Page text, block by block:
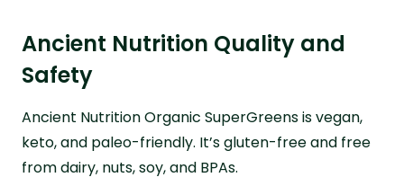
Ancient Nutrition Quality and
Safety
Ancient Nutrition Organic SuperGreens is vegan,
keto, and paleo-friendly. It’s gluten-free and free
from dairy, nuts, soy, and BPAs.